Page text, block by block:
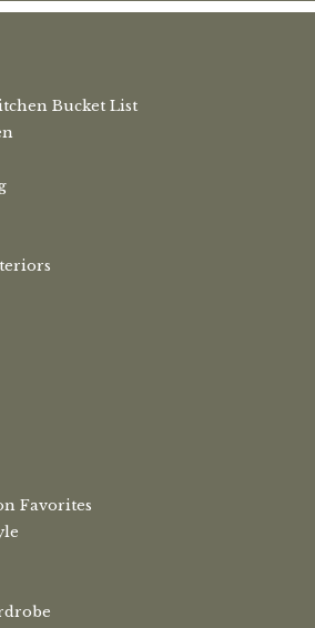
Bucket List
Favorites